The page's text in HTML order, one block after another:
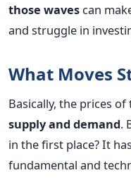
those waves can
and struggle in
What Moves
Basically, the prices
supply and demand.
in the first place? It
fundamental and